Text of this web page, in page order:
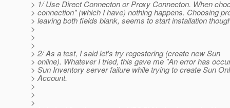
> 1/ Use Direct Connecton or Proxy Connecton. When
> connection" (which I have) nothing happens. Choosing
> leaving both fields blank, seems to start installation
>
>
>
> 2/ As a test, I said let's try regestering (create new Sun
> online). Whatever I tried, this gave me "An error has
> Sun Inventory server failure while trying to create Sun
> Account.
>
>
>